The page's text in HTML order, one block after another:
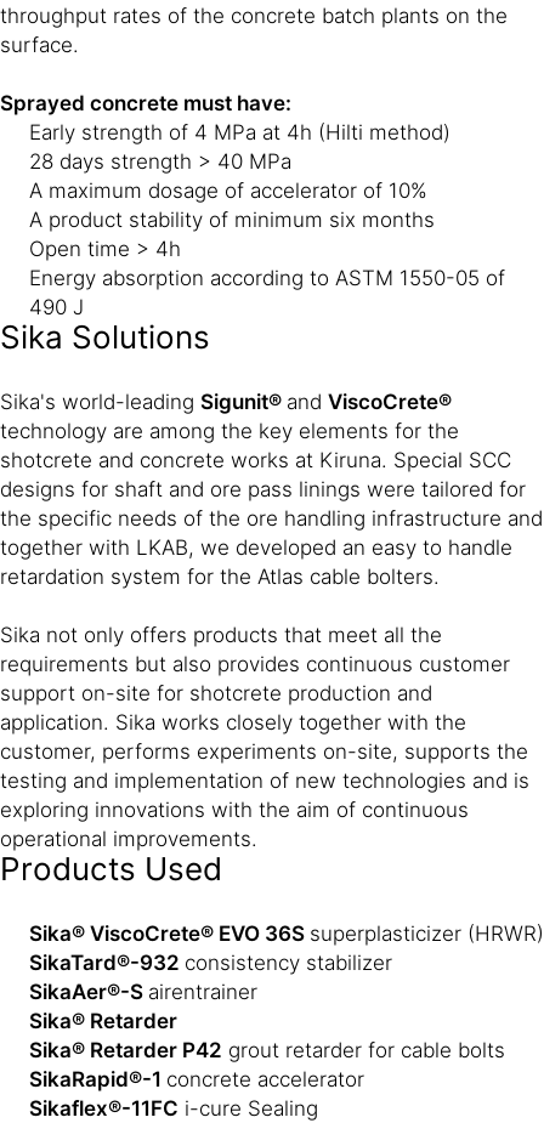
throughput rates of the concrete batch plants on the
surface.
Sprayed concrete must have:
Early strength of 4 MPa at 4h (Hilti method)
28 days strength > 40 MPa
A maximum dosage of accelerator of 10%
A product stability of minimum six months
Open time > 4h
Energy absorption according to ASTM 1550-05 of
490 J
Sika Solutions
Sika's world-leading Sigunit® and ViscoCrete®
technology are among the key elements for the
shotcrete and concrete works at Kiruna. Special SCC
designs for shaft and ore pass linings were tailored for
the specific needs of the ore handling infrastructure and
together with LKAB, we developed an easy to handle
retardation system for the Atlas cable bolters.
Sika not only offers products that meet all the
requirements but also provides continuous customer
support on-site for shotcrete production and
application. Sika works closely together with the
customer, performs experiments on-site, supports the
testing and implementation of new technologies and is
exploring innovations with the aim of continuous
operational improvements.
Products Used
Sika® ViscoCrete® EVO 36S superplasticizer (HRWR)
SikaTard®-932 consistency stabilizer
SikaAer®-S airentrainer
Sika® Retarder
Sika® Retarder P42 grout retarder for cable bolts
SikaRapid®-1 concrete accelerator
Sikaflex®-11FC i-cure Sealing